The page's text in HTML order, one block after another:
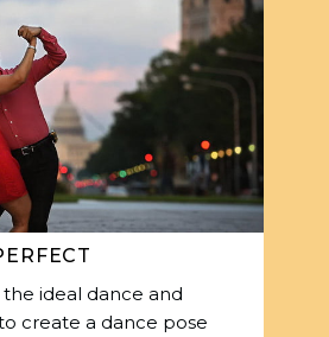
the ideal dance and
create a dance pose